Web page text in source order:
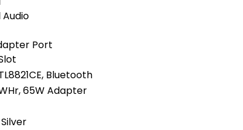
Audio
Port
Bluetooth
65W Adapter